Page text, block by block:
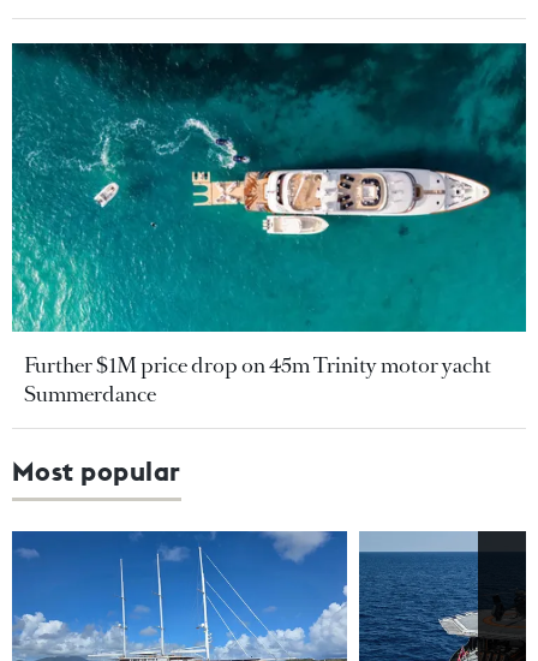
Further $1M price drop on 45m Trinity motor yacht
Summerdance
Most popular